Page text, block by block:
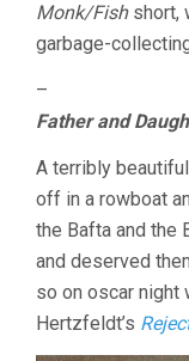
Monk/Fishshort,
garbage-
–
Father and
A terribly
off in a rowboat
the Bafta and the
and deserved
so on oscar night
Hertzfeldt’s